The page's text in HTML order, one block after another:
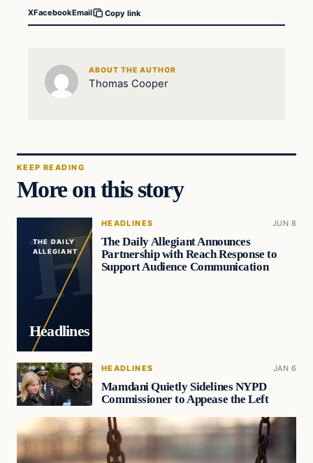
XFacebookEmail Copy link
ABOUT THE AUTHOR
Thomas Cooper
KEEP READING
More on this story
THE DAILY
ALLEGIANT
Headlines
HEADLINES JUN 8
The Daily Allegiant Announces
Partnership with Reach Response to
Support Audience Communication
HEADLINES JAN 6
Mamdani Quietly Sidelines NYPD
Commissioner to Appease the Left